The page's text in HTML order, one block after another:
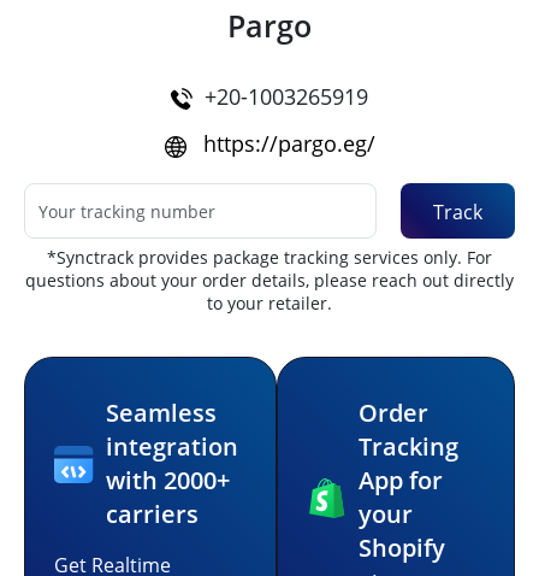
Pargo
+20-1003265919
https://pargo.eg/
Track
*Synctrack provides package tracking services only. For
questions about your order details, please reach out directly
to your retailer.
Seamless
integration
with 2000+
carriers
Get Realtime
Order
Tracking
App for
your
Shopify